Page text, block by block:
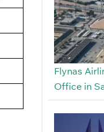
Flynas
Office in